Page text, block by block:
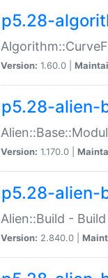
p5.28-
Version: 1.60.0 |
p5.28-alien-
Version: 1.170.0 |
p5.28-alien-
Alien::Build -
Version: 2.840.0 |